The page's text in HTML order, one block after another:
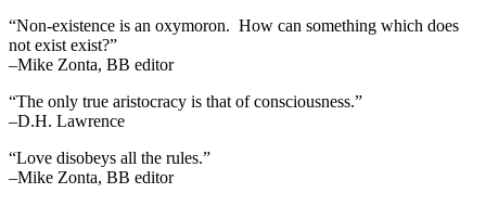
“Non-existence is an oxymoron. How can something which does
not exist exist?”
–Mike Zonta, BB editor
“The only true aristocracy is that of consciousness.”
–D.H. Lawrence
“Love disobeys all the rules.”
–Mike Zonta, BB editor